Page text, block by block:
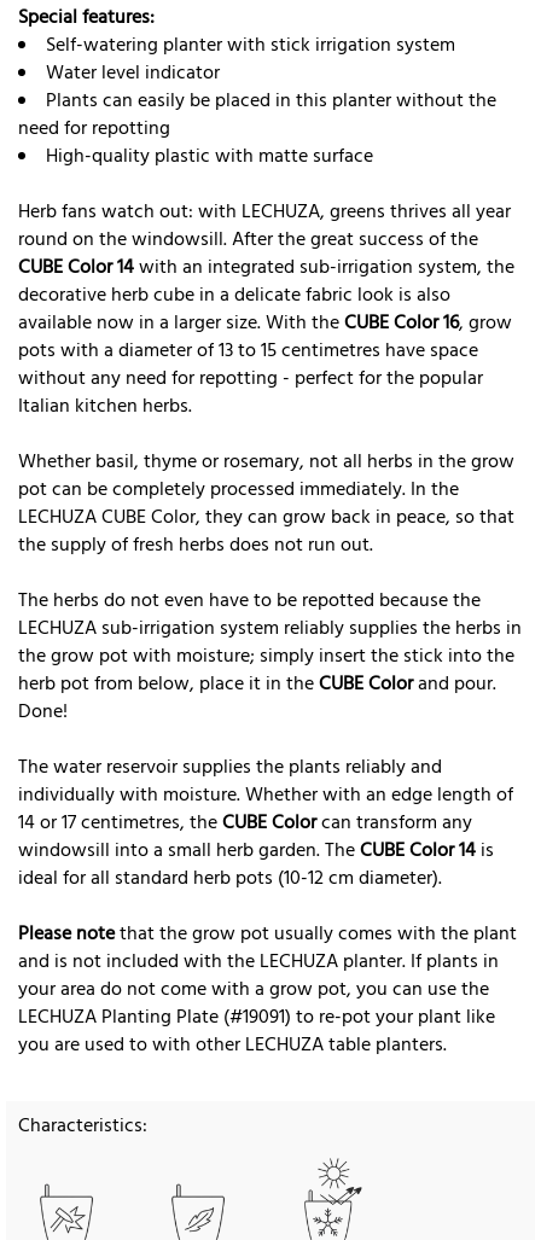
Special features:
Self-watering planter with stick irrigation system
Water level indicator
Plants can easily be placed in this planter without the
need for repotting
High-quality plastic with matte surface
Herb fans watch out: with LECHUZA, greens thrives all year
round on the windowsill. After the great success of the
CUBE Color 14with an integrated sub-irrigation system, the
decorative herb cube in a delicate fabric look is also
available now in a larger size. With theCUBE Color 16, grow
pots with a diameter of 13 to 15 centimetres have space
without any need for repotting - perfect for the popular
Italian kitchen herbs.
Whether basil, thyme or rosemary, not all herbs in the grow
pot can be completely processed immediately. In the
LECHUZA CUBE Color, they can grow back in peace, so that
the supply of fresh herbs does not run out.
The herbs do not even have to be repotted because the
LECHUZA sub-irrigation system reliably supplies the herbs in
the grow pot with moisture; simply insert the stick into the
herb pot from below, place it in theCUBE Colorand pour.
Done!
The water reservoir supplies the plants reliably and
individually with moisture. Whether with an edge length of
14 or 17 centimetres, theCUBE Colorcan transform any
windowsill into a small herb garden. TheCUBE Color 14is
ideal for all standard herb pots (10-12 cm diameter).
Please notethat the grow pot usually comes with the plant
and is not included with the LECHUZA planter. If plants in
your area do not come with a grow pot, you can use the
LECHUZA Planting Plate (#19091) to re-pot your plant like
you are used to with other LECHUZA table planters.
Characteristics: